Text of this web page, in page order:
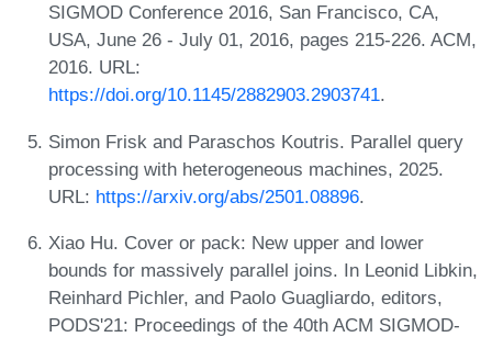
SIGMOD Conference 2016, San Francisco, CA,
USA, June 26 - July 01, 2016, pages 215-226. ACM,
2016. URL:
https://doi.org/10.1145/2882903.2903741.
Simon Frisk and Paraschos Koutris. Parallel query
processing with heterogeneous machines, 2025.
URL: https://arxiv.org/abs/2501.08896.
Xiao Hu. Cover or pack: New upper and lower
bounds for massively parallel joins. In Leonid Libkin,
Reinhard Pichler, and Paolo Guagliardo, editors,
PODS'21: Proceedings of the 40th ACM SIGMOD-